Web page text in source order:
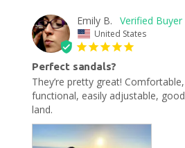
Emily B.
United States
Perfect sandals?
They’re pretty great!
functional, easily adjustable,
land.